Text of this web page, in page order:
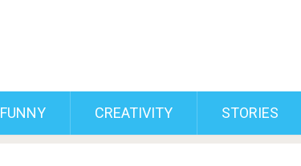
FUNNY CREATIVITY STORIES